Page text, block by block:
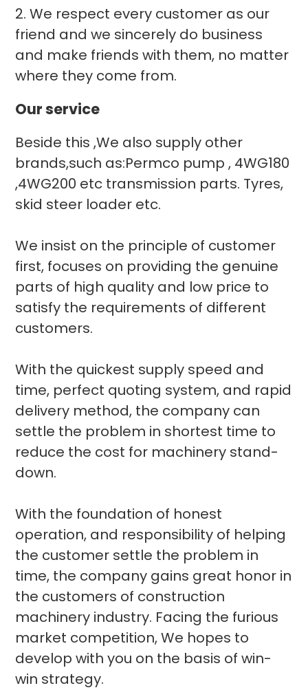
2. We respect every customer as our
friend and we sincerely do business
and make friends with them, no matter
where they come from.
Our service
Beside this ,We also supply other
brands,such as:Permco pump , 4WG180
,4WG200 etc transmission parts. Tyres,
skid steer loader etc.
We insist on the principle of customer
first, focuses on providing the genuine
parts of high quality and low price to
satisfy the requirements of different
customers.
With the quickest supply speed and
time, perfect quoting system, and rapid
delivery method, the company can
settle the problem in shortest time to
reduce the cost for machinery stand-
down.
With the foundation of honest
operation, and responsibility of helping
the customer settle the problem in
time, the company gains great honor in
the customers of construction
machinery industry. Facing the furious
market competition, We hopes to
develop with you on the basis of win-
win strategy.